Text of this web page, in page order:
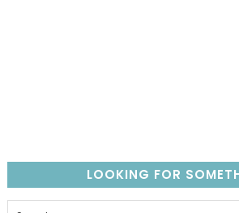
LOOKING FOR